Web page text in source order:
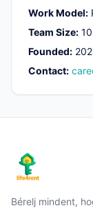
Work Model:
Team Size:
Founded:
Contact:
Bérelj mindent,